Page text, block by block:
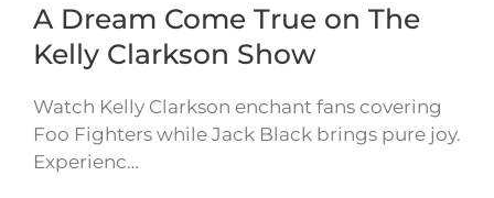
A Dream Come True on The
Kelly Clarkson Show
Watch Kelly Clarkson enchant fans covering
Foo Fighters while Jack Black brings pure joy.
Experienc…